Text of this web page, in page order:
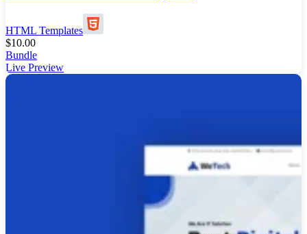
HTML Templates
$10.00
Bundle
Live Preview